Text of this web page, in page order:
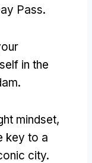
Pass.
in the
.
mindset,
key to a
city.